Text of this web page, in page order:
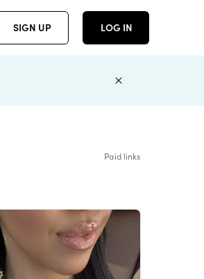
SIGN UP LOG IN
Paid links